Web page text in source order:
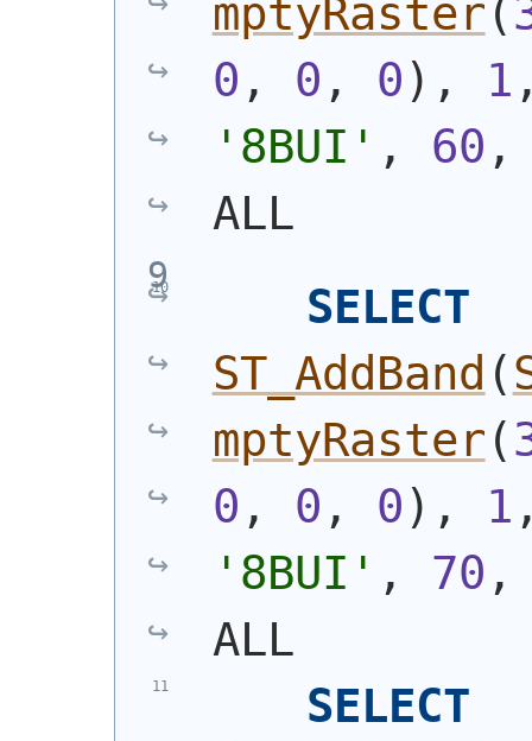
mptyRaster (
0 , 0 , 0) , 1
'8BUI' , 60
ALL
SELECT
ST_AddBand (
mptyRaster (
0 , 0 , 0 ) , 1
'8BUI' , 70
ALL
SELECT